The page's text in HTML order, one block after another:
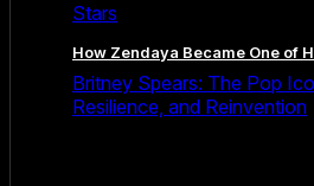
Stars
How Zendaya Became One of
Britney Spears: The Pop
Resilience, and Reinvention